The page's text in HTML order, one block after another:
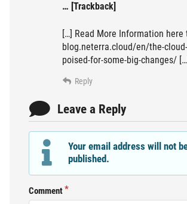
… [Trackback]
[…] Read More Information here
blog.neterra.cloud/en/the-
poised-for-some-big-changes/ […]
Reply
Leave a Reply
Your email address will not
published.
Comment